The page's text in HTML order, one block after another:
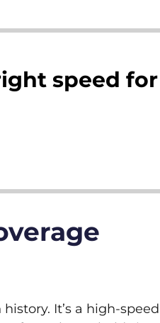
speed
It’s a high-